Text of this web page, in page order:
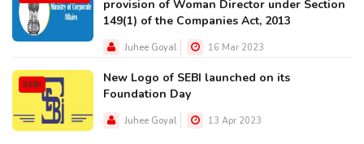
provision of Woman Director under Section
149(1) of the Companies Act, 2013
Juhee Goyal 16 Mar 2023
SEBI
New Logo of SEBI launched on its
Foundation Day
Juhee Goyal 13 Apr 2023